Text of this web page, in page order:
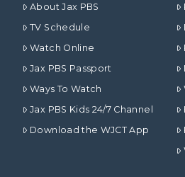
About Jax PBS
TV Schedule
Watch Online
Jax PBS Passport
Ways To Watch
Jax PBS Kids 24/7 Channel
Download the WJCT App